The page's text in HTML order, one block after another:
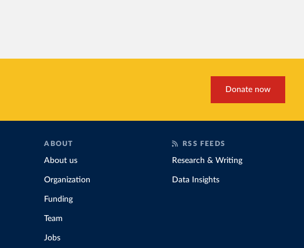
Donate now
ABOUT
About us
Organization
Funding
Team
Jobs
RSS FEEDS
Research & Writing
Data Insights